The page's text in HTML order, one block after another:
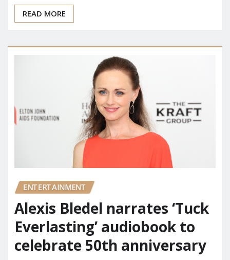
READ MORE
ENTERTAINMENT
Alexis Bledel narrates ‘Tuck
Everlasting’ audiobook to
celebrate 50th anniversary